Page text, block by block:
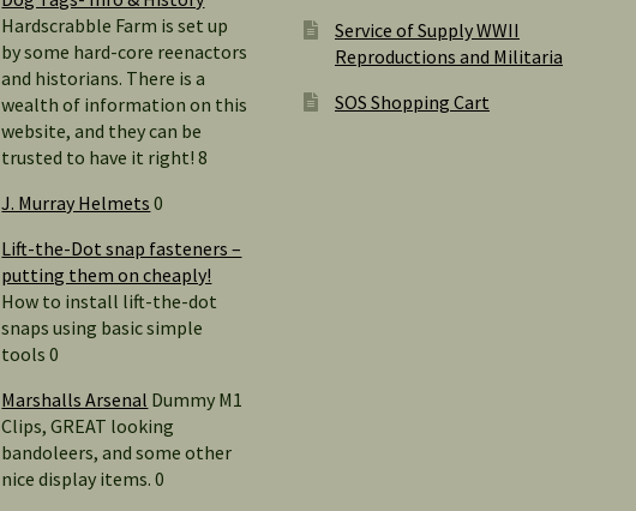
Hardscrabble Farm is set up
by some hard-core reenactors
and historians. There is a
wealth of information on this
website, and they can be
trusted to have it right! 8
J. Murray Helmets 0
Lift-the-Dot snap fasteners –
putting them on cheaply!
How to install lift-the-dot
snaps using basic simple
tools 0
Marshalls Arsenal Dummy M1
Clips, GREAT looking
bandoleers, and some other
nice display items. 0
Service of Supply WWII
Reproductions and Militaria
SOS Shopping Cart